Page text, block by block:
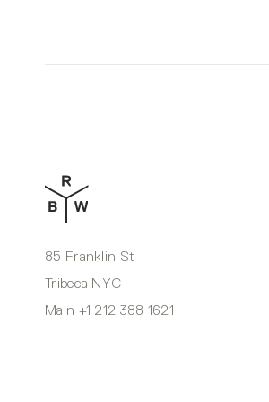
85 Franklin St
Tribeca NYC
Main +1 212 388 1621